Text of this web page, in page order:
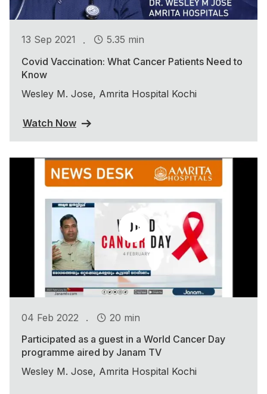
13 Sep 2021 .
5.35 min
Covid Vaccination: What Cancer Patients Need to
Know
Wesley M. Jose, Amrita Hospital Kochi
Watch Now
04 Feb 2022 .
20 min
Participated as a guest in a World Cancer Day
programme aired by Janam TV
Wesley M. Jose, Amrita Hospital Kochi